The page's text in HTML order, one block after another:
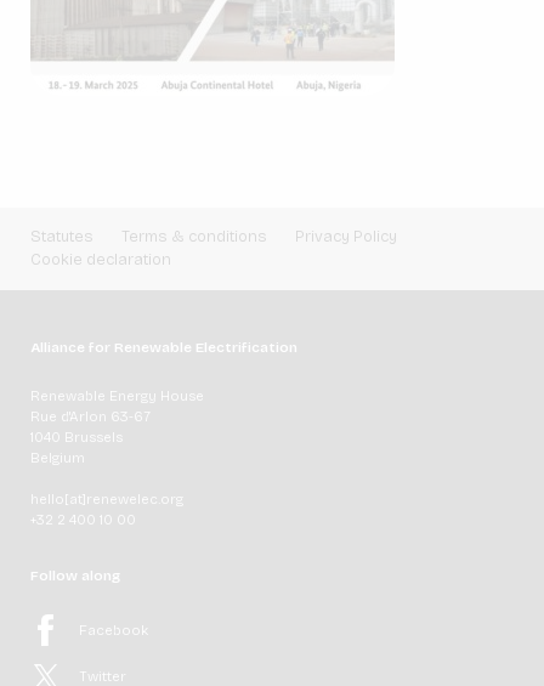
Statutes Terms & conditions
Privacy Policy
Cookie declaration
Alliance for Renewable Electrification
Renewable Energy House
Rue d'Arlon 63-67
1040 Brussels
Belgium
hello[at]renewelec.org
+32 2 400 10 00
Follow along
Facebook
Twitter